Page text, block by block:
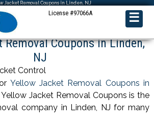
Jacket Removal Coupons in Linden, NJ
License #97066A ☰
Removal Coupons in Linden,
NJ
Control
Yellow Jacket Removal Coupons in
Yellow Jacket Removal Coupons is the
company in Linden, NJ for many